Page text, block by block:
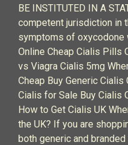
BE INSTITUTED IN A
competent jurisdiction in
symptoms of oxycodone
Online Cheap Cialis Pills
vs Viagra Cialis 5mg
Cheap Buy Generic
Cialis for Sale Buy Cialis
How to Get Cialis UK
the UK? If you are
both generic and